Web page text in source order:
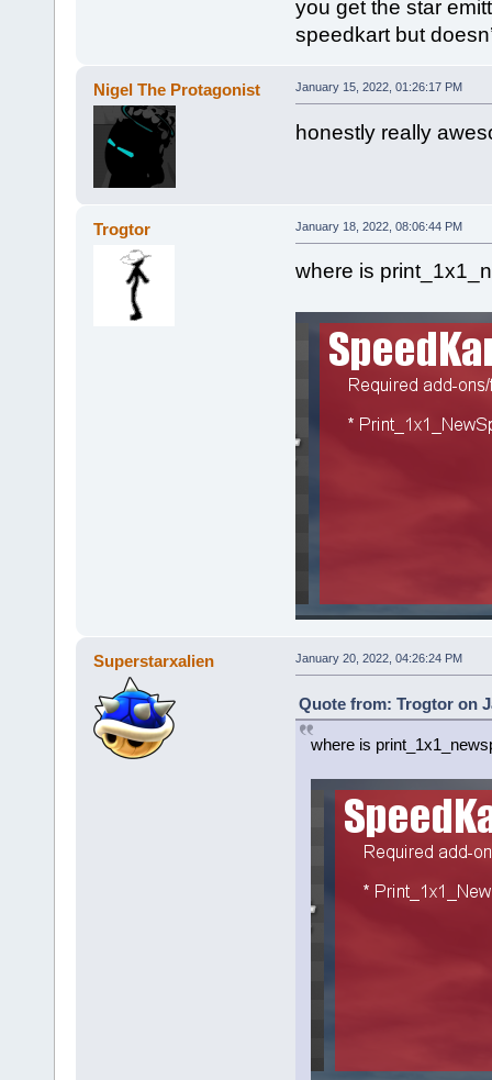
you get the star
speedkart but
Nigel The Protagonist January 15, 2022, 01:26:17 PM
honestly really
Trogtor January 18, 2022, 08:06:44 PM
where is
Superstarxalien January 20, 2022, 04:26:24 PM
Quote from: Trogtor on
where is